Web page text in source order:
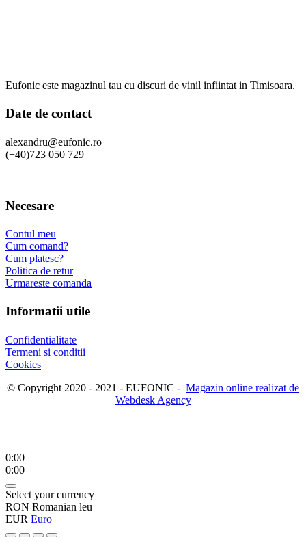
Eufonic este magazinul tau cu discuri de vinil infiintat in Timisoara.
Date de contact
alexandru@eufonic.ro
(+40)723 050 729
Necesare
Contul meu
Cum comand?
Cum platesc?
Politica de retur
Urmareste comanda
Informatii utile
Confidentialitate
Termeni si conditii
Cookies
© Copyright 2020 - 2021 - EUFONIC - Magazin online realizat de
Webdesk Agency
0:00
0:00
Select your currency
RON Romanian leu
EUR Euro